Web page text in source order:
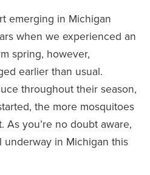
emerging in Michigan
when we experienced an
spring, however,
earlier than usual.
throughout their season,
the more mosquitoes
you’re no doubt aware,
underway in Michigan this